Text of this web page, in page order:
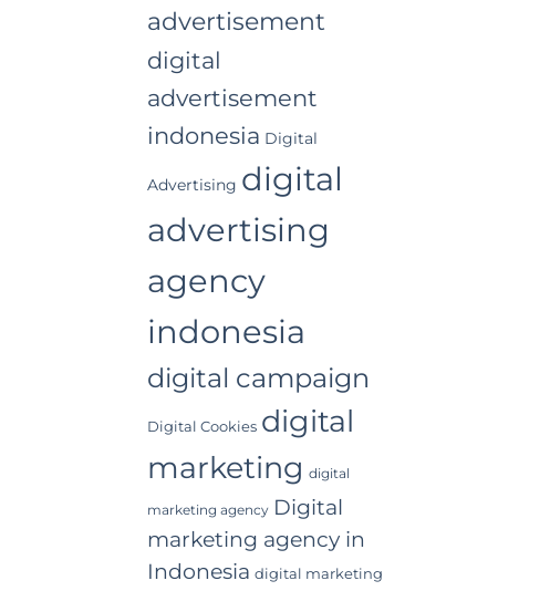
advertisement
digital
advertisement
indonesia Digital
Advertising digital
advertising
agency
indonesia
digital campaign
Digital Cookies digital
marketing digital
marketing agency Digital
marketing agency in
Indonesia digital marketing